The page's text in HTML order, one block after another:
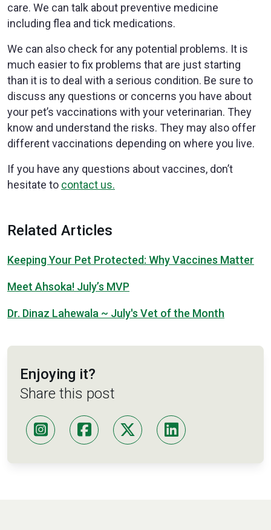
care. We can talk about preventive medicine
including flea and tick medications.
We can also check for any potential problems. It is
much easier to fix problems that are just starting
than it is to deal with a serious condition. Be sure to
discuss any questions or concerns you have about
your pet’s vaccinations with your veterinarian. They
know and understand the risks. They may also offer
different vaccinations depending on where you live.
If you have any questions about vaccines, don’t
hesitate to contact us.
Related Articles
Keeping Your Pet Protected: Why Vaccines Matter
Meet Ahsoka! July’s MVP
Dr. Dinaz Lahewala ~ July's Vet of the Month
Enjoying it?
Share this post